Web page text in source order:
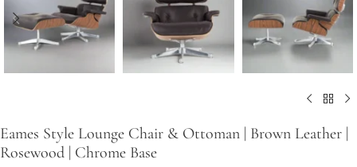
Eames Style Lounge Chair & Ottoman | Brown Leather |
Rosewood | Chrome Base